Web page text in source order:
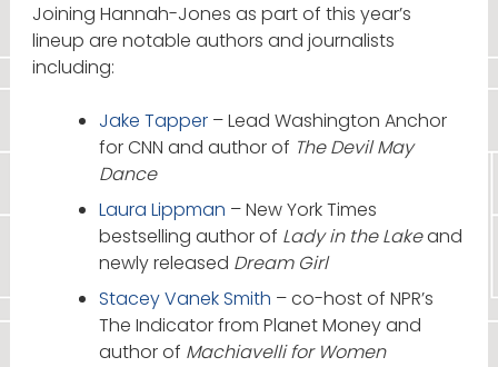
Joining Hannah-Jones as part of this year’s
lineup are notable authors and journalists
including:
Jake Tapper– Lead Washington Anchor
for CNN and author of The Devil May
Dance
Laura Lippman – New York Times
bestselling author of Lady in the Lakeand
newly released Dream Girl
Stacey Vanek Smith – co-host of NPR’s
The Indicator from Planet Money and
author of Machiavelli for Women